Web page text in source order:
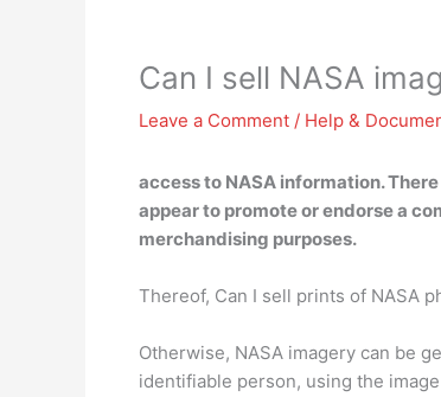
Can I sell NASA
Leave a Comment / Help &
access to NASA information.
appear to promote or endorse a
merchandising purposes.
Thereof, Can I sell prints of NASA
Otherwise, NASA imagery can be
identifiable person, using the